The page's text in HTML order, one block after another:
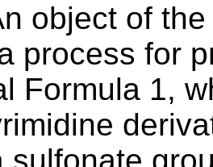
object of
process for
Formula 1,